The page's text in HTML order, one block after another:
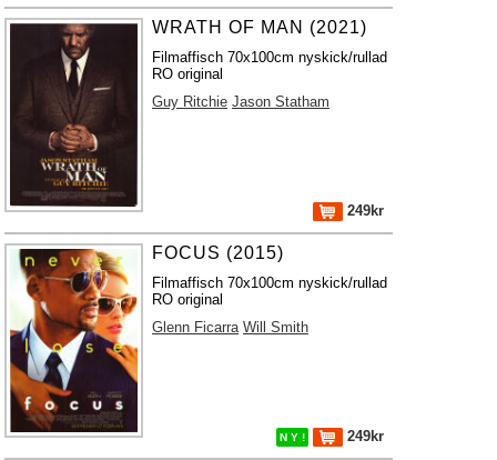
WRATH OF MAN (2021)
Filmaffisch 70x100cm nyskick/rullad
RO original
Guy Ritchie Jason Statham
249kr
FOCUS (2015)
Filmaffisch 70x100cm nyskick/rullad
RO original
Glenn Ficarra Will Smith
N Y ! 249kr